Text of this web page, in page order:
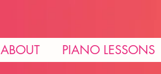
ABOUT PIANO LESSONS